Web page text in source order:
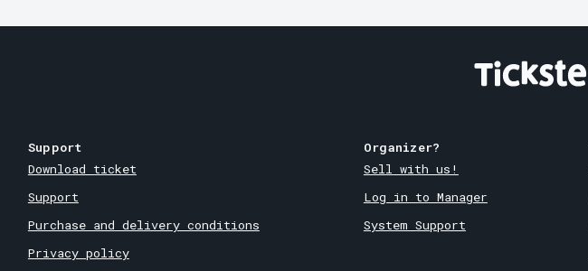
Support
Download ticket
Support
Purchase and delivery conditions
Privacy policy
Organizer?
Sell with us!
Log in to Manager
System Support